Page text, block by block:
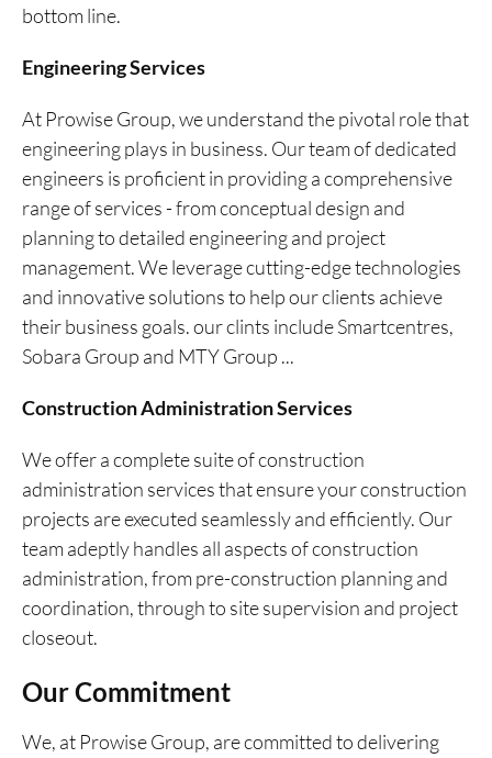
bottom line.
Engineering Services
At Prowise Group, we understand the pivotal role that
engineering plays in business. Our team of dedicated
engineers is proficient in providing a comprehensive
range of services - from conceptual design and
planning to detailed engineering and project
management. We leverage cutting-edge technologies
and innovative solutions to help our clients achieve
their business goals. our clints include Smartcentres,
Sobara Group and MTY Group ...
Construction Administration Services
We offer a complete suite of construction
administration services that ensure your construction
projects are executed seamlessly and efficiently. Our
team adeptly handles all aspects of construction
administration, from pre-construction planning and
coordination, through to site supervision and project
closeout.
Our Commitment
We, at Prowise Group, are committed to delivering